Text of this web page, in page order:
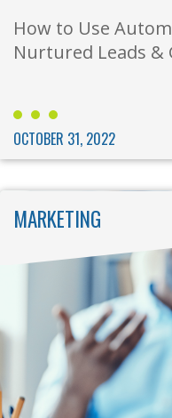
How to Use
Nurtured Leads &
OCTOBER 31, 2022
MARKETING